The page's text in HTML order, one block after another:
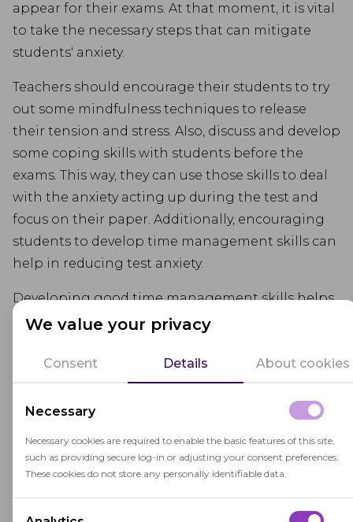
We value your privacy
Consent Details About cookies
Necessary
Necessary cookies are required to enable the basic features of this site,
such as providing secure log-in or adjusting your consent preferences.
These cookies do not store any personally identifiable data.
appear for their exams. At that moment, it is vital
to take the necessary steps that can mitigate
students' anxiety.
Teachers should encourage their students to try
out some mindfulness techniques to release
their tension and stress. Also, discuss and develop
some coping skills with students before the
exams. This way, they can use those skills to deal
with the anxiety acting up during the test and
focus on their paper. Additionally, encouraging
students to develop time management skills can
help in reducing test anxiety.
Developing good time management skills helps
students manage anxiety, feel more control over
cramming.
Help Them Learn Some
Test-Taking Strategies
Helping students develop effective test-taking
improve their overall performance. It will help